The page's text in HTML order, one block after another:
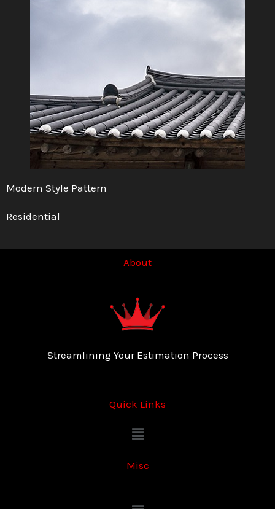
Modern Style Pattern
Residential
About
Streamlining Your Estimation Process
Quick Links
Menu
Misc